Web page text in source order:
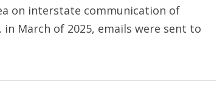
on interstate communication of
March of 2025, emails were sent to